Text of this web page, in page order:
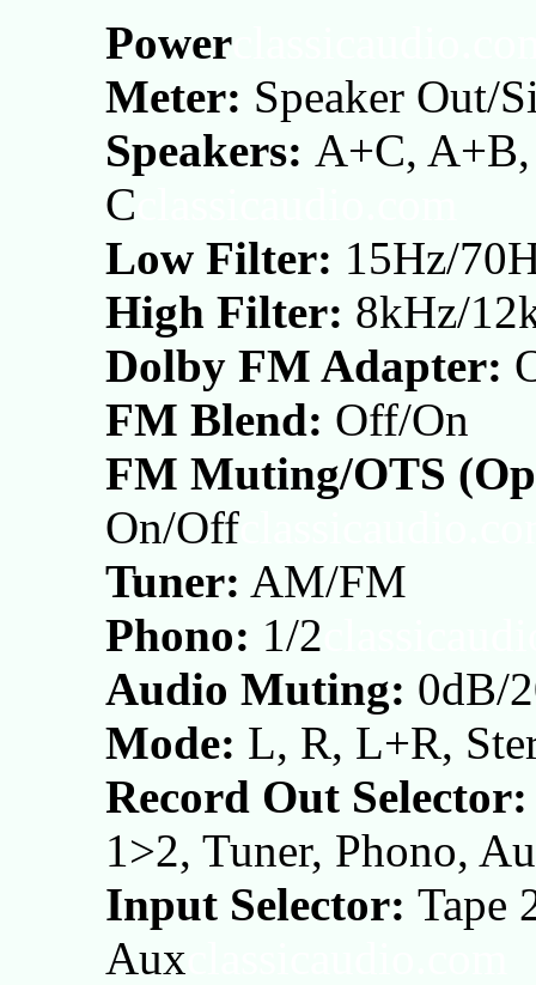
Power
Meter: Speaker Out/
Speakers: A+C,
C
Low Filter: 15Hz/
High Filter: 8kHz/
Dolby FM Adapter:
FM Blend: Off/On
FM Muting/OTS
On/Off
Tuner: AM/FM
Phono: 1/2
Audio Muting: 0dB/
Mode: L, R, L+R,
Record Out Selector:
1>2, Tuner, Phono,
Input Selector: Tape
Aux